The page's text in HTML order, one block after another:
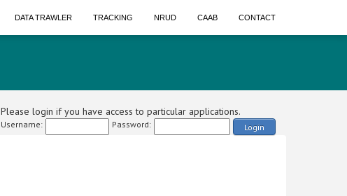
DATA TRAWLER TRACKING NRUD CAAB CONTACT
Please login if you have access to particular applications.
Username: Password: Login